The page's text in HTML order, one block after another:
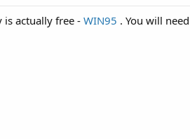
is actually free -WIN95 . You will